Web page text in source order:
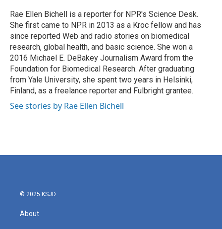
o
k
r
I
n
Rae Ellen Bichell is a reporter for NPR's Science Desk.
She first came to NPR in 2013 as a Kroc fellow and has
since reported Web and radio stories on biomedical
research, global health, and basic science. She won a
2016 Michael E. DeBakey Journalism Award from the
Foundation for Biomedical Research. After graduating
from Yale University, she spent two years in Helsinki,
Finland, as a freelance reporter and Fulbright grantee.
See stories by Rae Ellen Bichell
© 2025 KSJD
About